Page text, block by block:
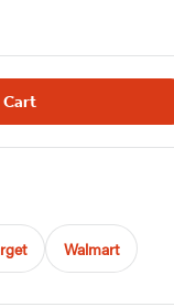
Cart
Walmart